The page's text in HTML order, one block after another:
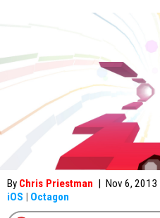
By Chris Priestman | Nov 6, 2013
iOS | Octagon